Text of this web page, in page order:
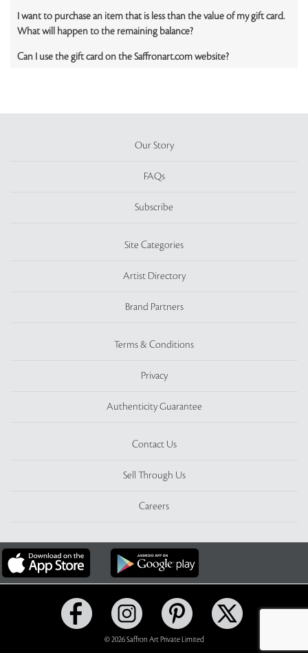
I want to purchase an item that is less than the value of my gift card.
What will happen to the remaining balance?
Can I use the gift card on the Saffronart.com website?
Our Story
FAQs
Subscribe
Site Categories
Artist Directory
Brand Partners
Terms & Conditions
Privacy
Authenticity Guarantee
Contact Us
Sell Through Us
Careers
© 2026 Saffron Art Private Limited